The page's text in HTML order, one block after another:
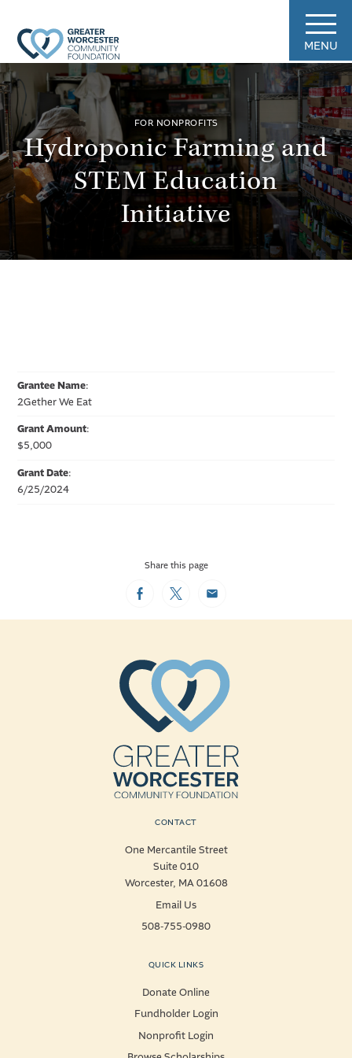
MENU
FOR NONPROFITS
Hydroponic Farming and
STEM Education
Initiative
Grantee Name:
2Gether We Eat
Grant Amount:
$5,000
Grant Date:
6/25/2024
Share this page
FacebookTwitterEmail
CONTACT
One Mercantile Street
Suite 010
Worcester, MA 01608
Email Us
508-755-0980
QUICK LINKS
Donate Online
Fundholder Login
Nonprofit Login